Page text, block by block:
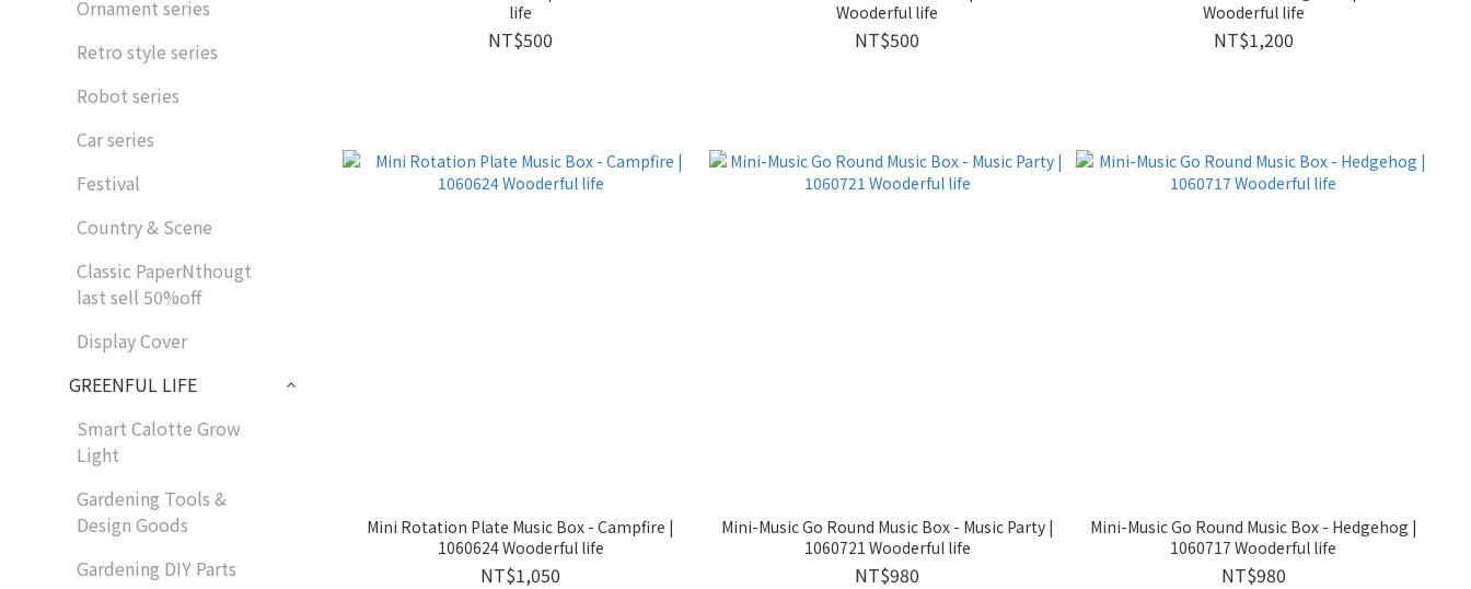
Ornament series
Retro style series
Robot series
Car series
Festival
Country & Scene
Classic PaperNthougt
last sell 50%off
Display Cover
GREENFUL LIFE
Smart Calotte Grow
Light
Gardening Tools &
Design Goods
Gardening DIY Parts
life
NT$500
Wooderful life
NT$500
Wooderful life
NT$1,200
Mini Rotation Plate Music Box - Campfire |
1060624 Wooderful life
NT$1,050
Mini-Music Go Round Music Box - Music Party |
1060721 Wooderful life
NT$980
Mini-Music Go Round Music Box - Hedgehog |
1060717 Wooderful life
NT$980